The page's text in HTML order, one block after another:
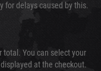
for delays caused by this.
total. You can select your
at the checkout.